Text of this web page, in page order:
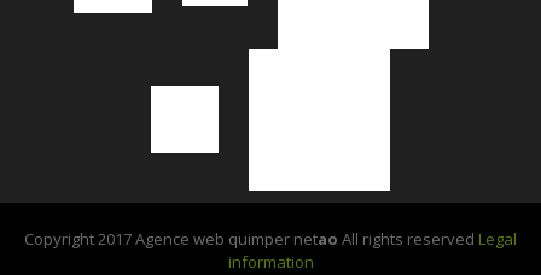
Copyright 2017 Agence web quimper netao All rights reserved Legal
information